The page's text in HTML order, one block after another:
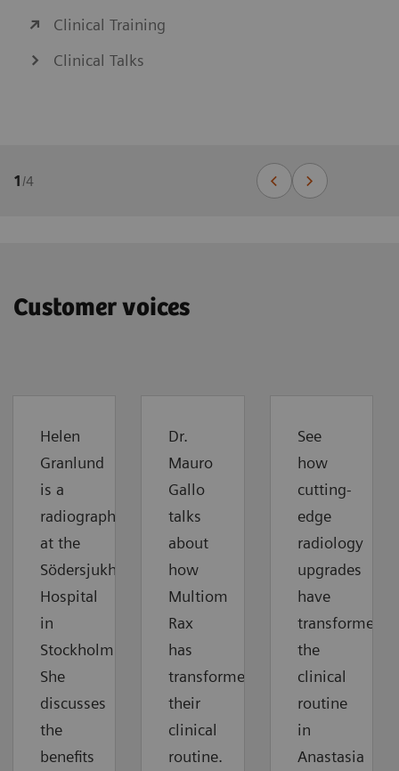
Clinical Training
Clinical Talks
1 /4
Customer voices
Helen
Granlund
is a
radiographer
at the
Södersjukhuset
Hospital
in
Stockholm.
She
discusses
the
benefits
Dr.
Mauro
Gallo
talks
about
how
Multiom
Rax
has
transformed
their
clinical
routine.
See
how
cutting-
edge
radiology
upgrades
have
transformed
the
clinical
routine
in
Anastasia